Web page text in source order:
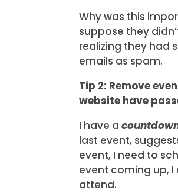
Why was this
suppose they
realizing they had
emails as spam.
Tip 2: Remove
website have
I have a
last event,
event, I need to
event coming up,
attend.